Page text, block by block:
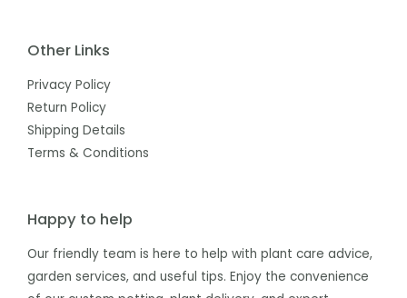
Other Links
Privacy Policy
Return Policy
Shipping Details
Terms & Conditions
Happy to help
Our friendly team is here to help with plant care advice,
garden services, and useful tips. Enjoy the convenience